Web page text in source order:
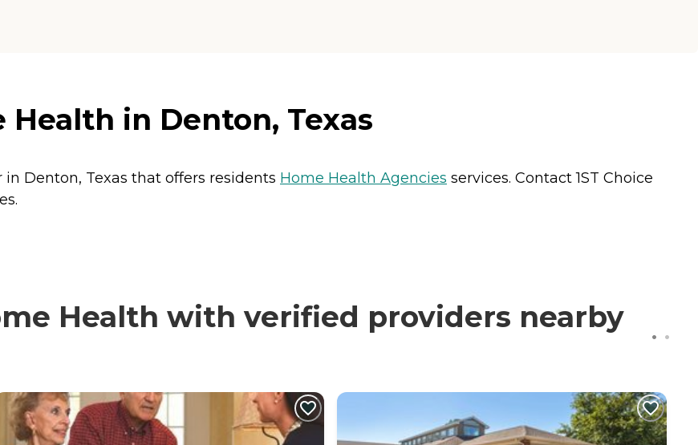
Health in Denton, Texas
in Denton, Texas that offers residents Home Health Agencies services. Contact 1ST Choice
Health with verified providers nearby